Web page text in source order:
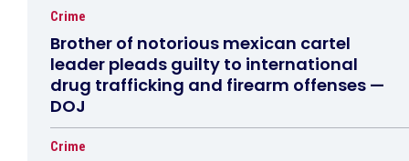
Crime
Brother of notorious mexican cartel
leader pleads guilty to international
drug trafficking and firearm offenses —
DOJ
Crime